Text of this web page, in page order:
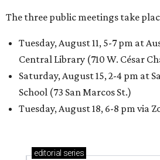
The three public meetings take
Tuesday, August 11, 5-7 pm at
Central Library (710 W. César
Saturday, August 15, 2-4 pm at
School (73 San Marcos St.)
Tuesday, August 18, 6-8 pm via
editorial series